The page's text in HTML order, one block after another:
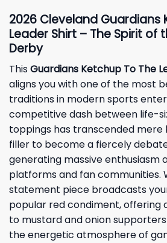
2026 Cleveland Guardians
Leader Shirt – The Spirit of
Derby
ThisGuardians Ketchup To The
aligns you with one of the most
traditions in modern sports
competitive dash between life-
toppings has transcended
filler to become a fiercely
generating massive enthusiasm
platforms and fan communities.
statement piece broadcasts
popular red condiment, offering
to mustard and onion
the energetic atmosphere of